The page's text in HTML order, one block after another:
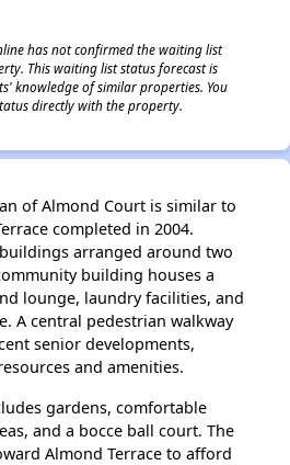
has not confirmed the waiting list
This waiting list status forecast is
knowledge of similar properties. You
directly with the property.
of Almond Court is similar to
completed in 2004.
arranged around two
building houses a
lounge, laundry facilities, and
A central pedestrian walkway
senior developments,
and amenities.
gardens, comfortable
and a bocce ball court. The
Almond Terrace to afford